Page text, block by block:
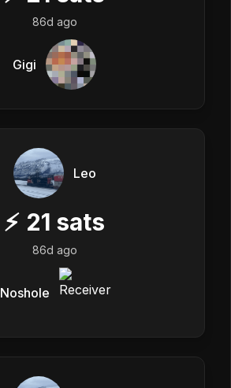
86d ago
Gigi
Leo
⚡ 21 sats
86d ago
Noshole